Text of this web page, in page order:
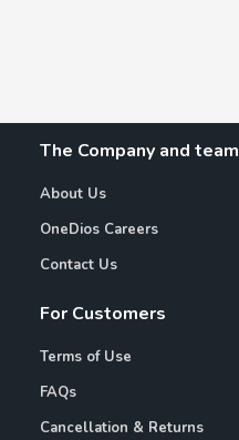
The Company and team
About Us
OneDios Careers
Contact Us
For Customers
Terms of Use
FAQs
Cancellation & Returns